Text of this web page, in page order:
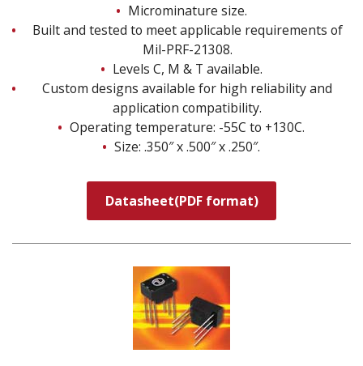
Microminature size.
Built and tested to meet applicable requirements of
Mil-PRF-21308.
Levels C, M & T available.
Custom designs available for high reliability and
application compatibility.
Operating temperature: -55C to +130C.
Size: .350″ x .500″ x .250″.
Datasheet(PDF format)